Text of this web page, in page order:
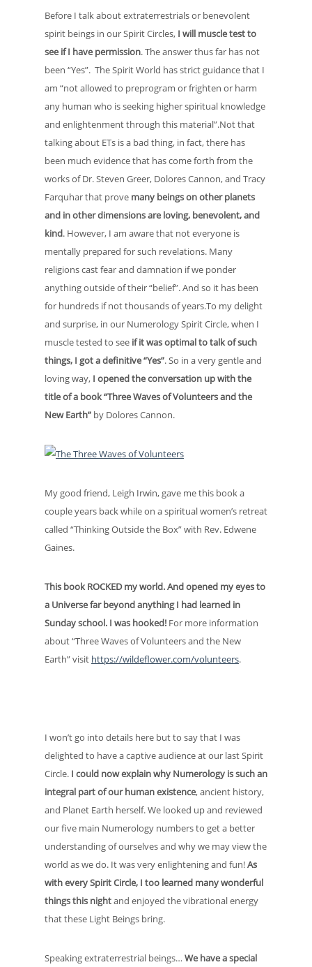
Before I talk about extraterrestrials or benevolent
spirit beings in our Spirit Circles, I will muscle test to
see if I have permission. The answer thus far has not
been “Yes”. The Spirit World has strict guidance that I
am “not allowed to preprogram or frighten or harm
any human who is seeking higher spiritual knowledge
and enlightenment through this material”.Not that
talking about ETs is a bad thing, in fact, there has
been much evidence that has come forth from the
works of Dr. Steven Greer, Dolores Cannon, and Tracy
Farquhar that prove many beings on other planets
and in other dimensions are loving, benevolent, and
kind. However, I am aware that not everyone is
mentally prepared for such revelations. Many
religions cast fear and damnation if we ponder
anything outside of their “belief”. And so it has been
for hundreds if not thousands of years.To my delight
and surprise, in our Numerology Spirit Circle, when I
muscle tested to see if it was optimal to talk of such
things, I got a definitive “Yes”. So in a very gentle and
loving way, I opened the conversation up with the
title of a book “Three Waves of Volunteers and the
New Earth” by Dolores Cannon.
My good friend, Leigh Irwin, gave me this book a
couple years back while on a spiritual women’s retreat
called “Thinking Outside the Box” with Rev. Edwene
Gaines.
This book ROCKED my world. And opened my eyes to
a Universe far beyond anything I had learned in
Sunday school. I was hooked! For more information
about “Three Waves of Volunteers and the New
Earth” visit https://wildeflower.com/volunteers.
I won’t go into details here but to say that I was
delighted to have a captive audience at our last Spirit
Circle. I could now explain why Numerology is such an
integral part of our human existence, ancient history,
and Planet Earth herself. We looked up and reviewed
our five main Numerology numbers to get a better
understanding of ourselves and why we may view the
world as we do. It was very enlightening and fun!As
with every Spirit Circle, I too learned many wonderful
things this nightand enjoyed the vibrational energy
that these Light Beings bring.
Speaking extraterrestrial beings… We have a special